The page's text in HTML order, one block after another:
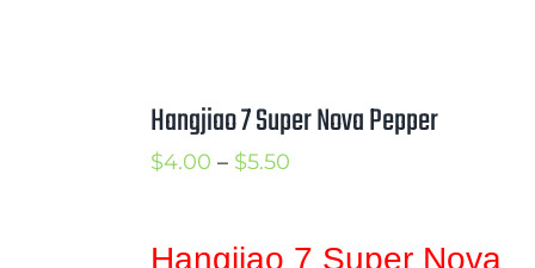
Hangjiao 7 Super Nova Pepper
$4.00 – $5.50Price
Hangjiao 7 Super Nova